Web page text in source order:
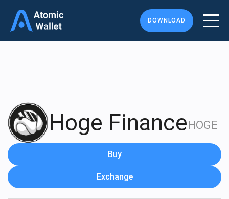
DOWNLOAD
Hoge FinanceHOGE
Buy
Exchange